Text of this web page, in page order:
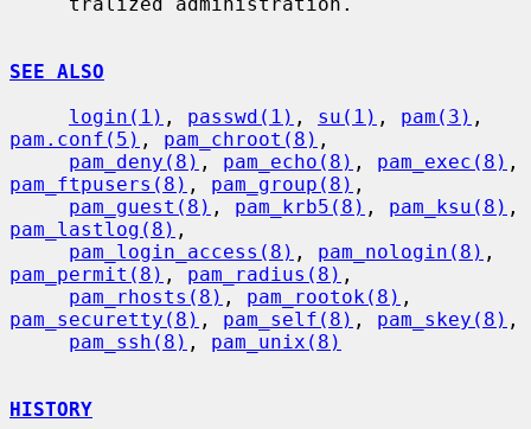
SEE ALSO
login(1) , passwd(1) , su(1) , pam(3)
pam.conf(5) , pam_chroot(8) ,
pam_deny(8) , pam_echo(8) , pam_exec(8)
pam_ftpusers(8) , pam_group(8) ,
pam_guest(8) , pam_krb5(8) , pam_ksu(8)
pam_lastlog(8) ,
pam_login_access(8) , pam_nologin(8)
pam_permit(8) , pam_radius(8) ,
pam_rhosts(8) , pam_rootok(8)
pam_securetty(8) , pam_self(8) , pam_skey(8) ,
pam_ssh(8) , pam_unix(8)
HISTORY